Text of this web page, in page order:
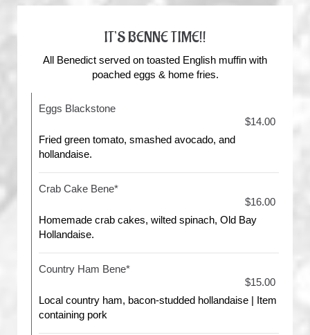
IT’S BENNE TIME!!
All Benedict served on toasted English muffin with
poached eggs & home fries.
Eggs Blackstone
$14.00
Fried green tomato, smashed avocado, and
hollandaise.
Crab Cake Bene*
$16.00
Homemade crab cakes, wilted spinach, Old Bay
Hollandaise.
Country Ham Bene*
$15.00
Local country ham, bacon-studded hollandaise | Item
containing pork